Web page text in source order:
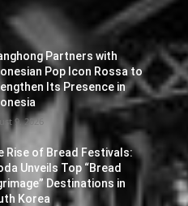
Partners with
Pop Icon Rossa to
Its Presence in
9, 2026
Rise of Bread Festivals:
Unveils Top “Bread
Destinations in
Korea